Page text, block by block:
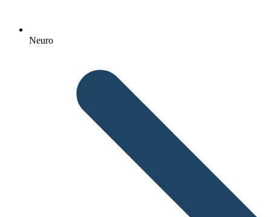
Neuro